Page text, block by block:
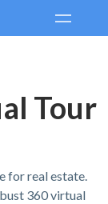
Tour
for real estate.
360 virtual